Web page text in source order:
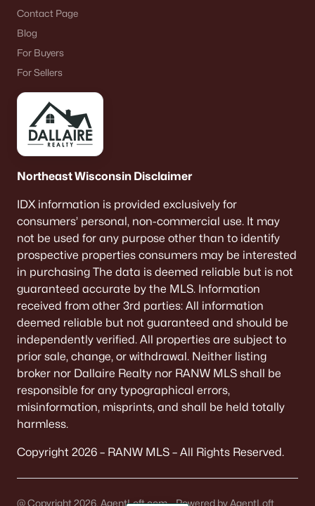
Contact Page
Blog
For Buyers
For Sellers
Northeast Wisconsin Disclaimer
IDX information is provided exclusively for
consumers’ personal, non-commercial use. It may
not be used for any purpose other than to identify
prospective properties consumers may be interested
in purchasing The data is deemed reliable but is not
guaranteed accurate by the MLS. Information
received from other 3rd parties: All information
deemed reliable but not guaranteed and should be
independently verified. All properties are subject to
prior sale, change, or withdrawal. Neither listing
broker nor Dallaire Realty nor RANW MLS shall be
responsible for any typographical errors,
misinformation, misprints, and shall be held totally
harmless.
Copyright 2026 – RANW MLS – All Rights Reserved.
@ Copyright 2026, AgentLoft.com - Powered by AgentLoft